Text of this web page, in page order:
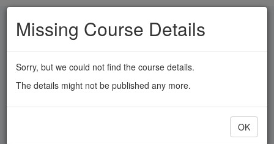
Skip
main
content
Missing Course Details
Sorry, but we could not find the course details.
The details might not be published any more.
OK